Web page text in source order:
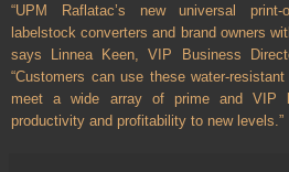
“UPM Raflatac’s new universal print-
labelstock converters and brand owners
says Linnea Keen, VIP Business
“Customers can use these water-
meet a wide array of prime and VIP
productivity and profitability to new levels.”